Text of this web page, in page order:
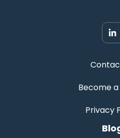
Become
Privacy